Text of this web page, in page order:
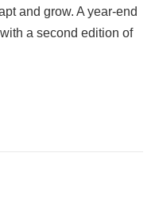
and grow. A year-end
a second edition of